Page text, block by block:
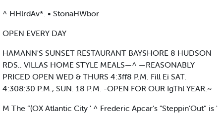
^ HHlrdAv*. • StonaHWbor
OPEN EVERY DAY
HAMANN'S SUNSET RESTAURANT BAYSHORE 8 HUDSON
RDS.. VILLAS HOME STYLE MEALS—^ —REASONABLY
PRICED OPEN WED & THURS 4:3ff8 P.M. Fill Ei SAT.
4:308:30 P.M., SUN. 18 P.M. -OPEN FOR OUR IgThl YEAR.~
M The “(OX Atlantic City ' ^ Frederic Apcar’s "Steppin’Out” is '